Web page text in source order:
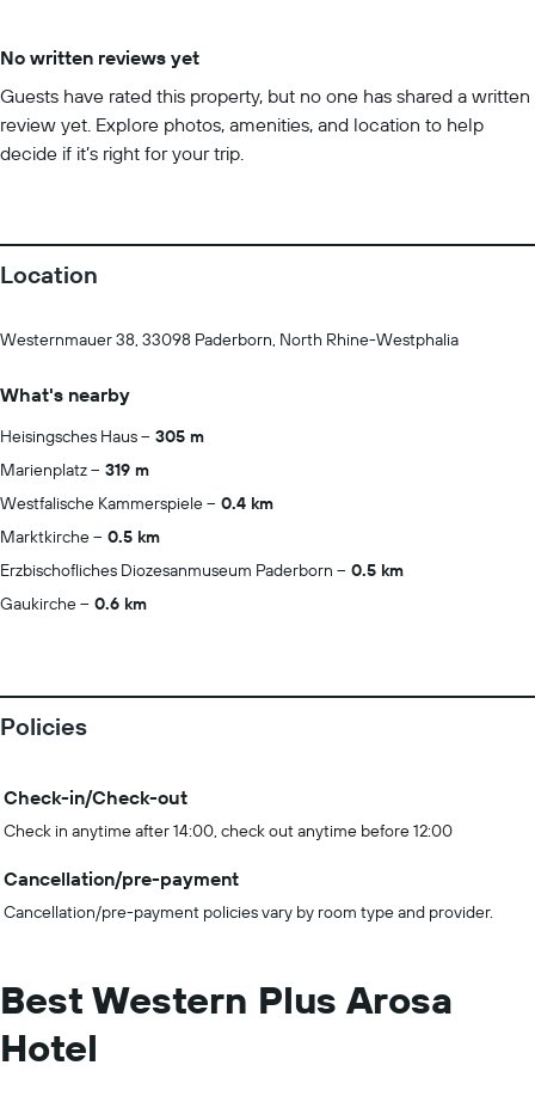
No written reviews yet
Guests have rated this property, but no one has shared a written
review yet. Explore photos, amenities, and location to help
decide if it’s right for your trip.
Location
Westernmauer 38, 33098 Paderborn, North Rhine-Westphalia
What's nearby
Heisingsches Haus
305 m
Marienplatz
319 m
Westfalische Kammerspiele
0.4 km
Marktkirche
0.5 km
Erzbischofliches Diozesanmuseum Paderborn
0.5 km
Gaukirche
0.6 km
Policies
Check-in/Check-out
Check in anytime after 14:00, check out anytime before 12:00
Cancellation/pre-payment
Cancellation/pre-payment policies vary by room type and provider.
Best Western Plus Arosa
Hotel